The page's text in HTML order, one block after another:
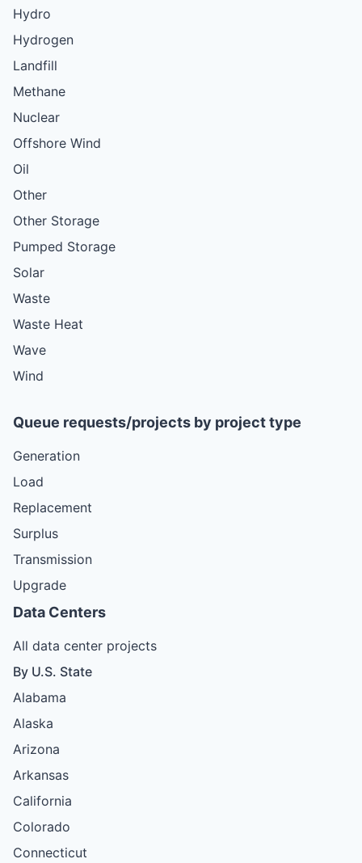
Hydro
Hydrogen
Landfill
Methane
Nuclear
Offshore Wind
Oil
Other
Other Storage
Pumped Storage
Solar
Waste
Waste Heat
Wave
Wind
Queue requests/projects by project type
Generation
Load
Replacement
Surplus
Transmission
Upgrade
Data Centers
All data center projects
By U.S. State
Alabama
Alaska
Arizona
Arkansas
California
Colorado
Connecticut